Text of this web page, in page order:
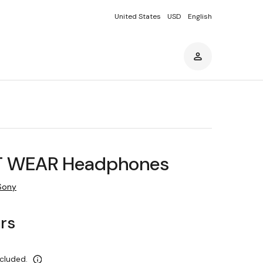
United States USD English
WEAR Headphones